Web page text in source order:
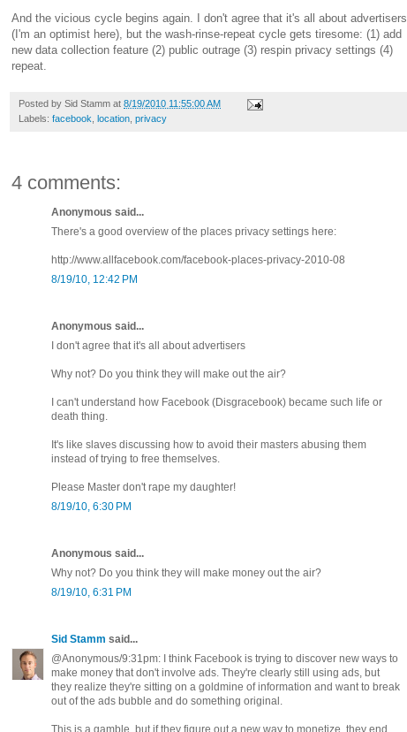
And the vicious cycle begins again. I don't agree that it's all about advertisers
(I'm an optimist here), but the wash-rinse-repeat cycle gets tiresome: (1) add
new data collection feature (2) public outrage (3) respin privacy settings (4)
repeat.
Posted by Sid Stamm at 8/19/2010 11:55:00 AM
Labels: facebook location privacy
4 comments:
Anonymous said...
There's a good overview of the places privacy settings here:
http://www.allfacebook.com/facebook-places-privacy-2010-08
8/19/10, 12:42 PM
Anonymous said...
I don't agree that it's all about advertisers
Why not? Do you think they will make out the air?
I can't understand how Facebook (Disgracebook) became such life or
death thing.
It's like slaves discussing how to avoid their masters abusing them
instead of trying to free themselves.
Please Master don't rape my daughter!
8/19/10, 6:30 PM
Anonymous said...
Why not? Do you think they will make money out the air?
8/19/10, 6:31 PM
Sid Stamm said...
@Anonymous/9:31pm: I think Facebook is trying to discover new ways to
make money that don't involve ads. They're clearly still using ads, but
they realize they're sitting on a goldmine of information and want to break
out of the ads bubble and do something original.
This is a gamble, but if they figure out a new way to monetize, they end